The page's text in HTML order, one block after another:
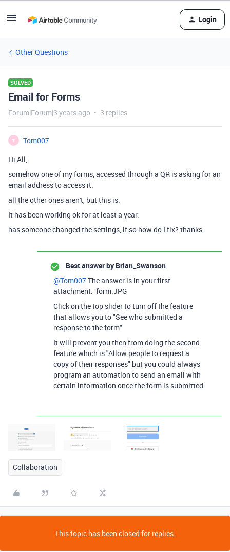
Login
Other Questions
SOLVED
Email for Forms
Forum|Forum|3 years ago 3 replies
T
Tom007
Hi All,
somehow one of my forms, accessed through a QR is asking for an
email address to access it.
all the other ones aren't, but this is.
It has been working ok for at least a year.
has someone changed the settings, if so how do I fix? thanks
Best answer by Brian_Swanson
@Tom007The answer is in your first
attachment. form.JPG
Click on the top slider to turn off the feature
that allows you to "See who submitted a
response to the form"
It will prevent you then from doing the second
feature which is "Allow people to request a
copy of their responses" but you could always
program an automation to send an email with
certain information once the form is submitted.
Collaboration
This topic has been closed for replies.